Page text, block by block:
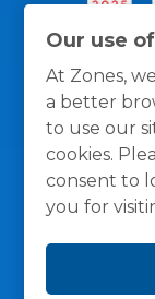
Our use
At Zones,
a better
to use our
cookies.
consent to
you for